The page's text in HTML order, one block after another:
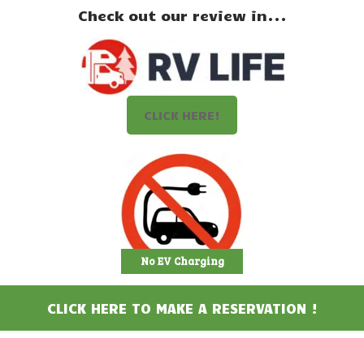
Check out our review in...
CLICK HERE!
No EV Charging
CLICK HERE TO MAKE A RESERVATION !